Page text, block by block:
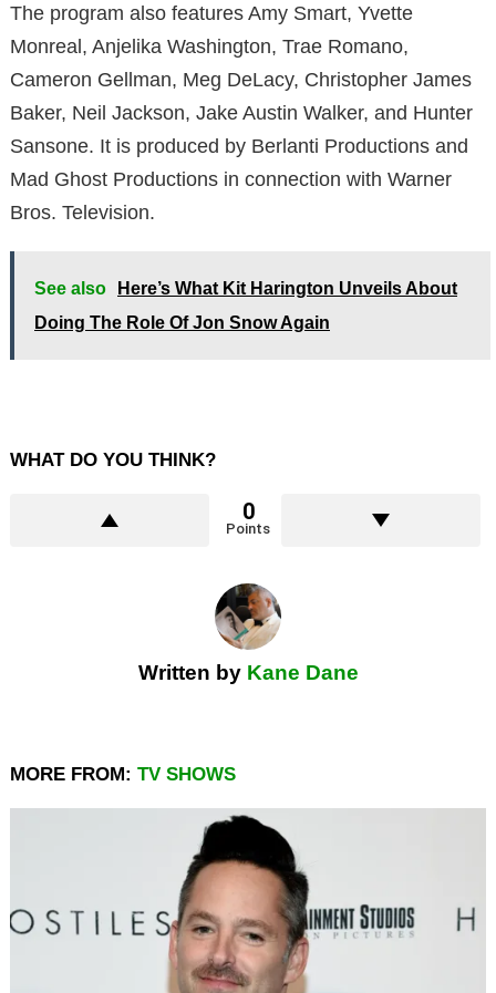
The program also features Amy Smart, Yvette
Monreal, Anjelika Washington, Trae Romano,
Cameron Gellman, Meg DeLacy, Christopher James
Baker, Neil Jackson, Jake Austin Walker, and Hunter
Sansone. It is produced by Berlanti Productions and
Mad Ghost Productions in connection with Warner
Bros. Television.
See also
Here’s What Kit Harington Unveils About
Doing The Role Of Jon Snow Again
WHAT DO YOU THINK?
0
Points
Written by Kane Dane
MORE FROM: TV SHOWS